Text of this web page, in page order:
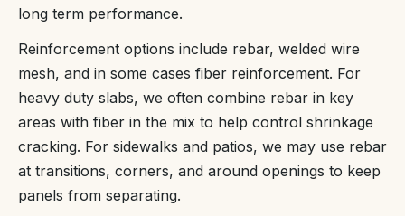
long term performance.
Reinforcement options include rebar, welded wire
mesh, and in some cases fiber reinforcement. For
heavy duty slabs, we often combine rebar in key
areas with fiber in the mix to help control shrinkage
cracking. For sidewalks and patios, we may use rebar
at transitions, corners, and around openings to keep
panels from separating.